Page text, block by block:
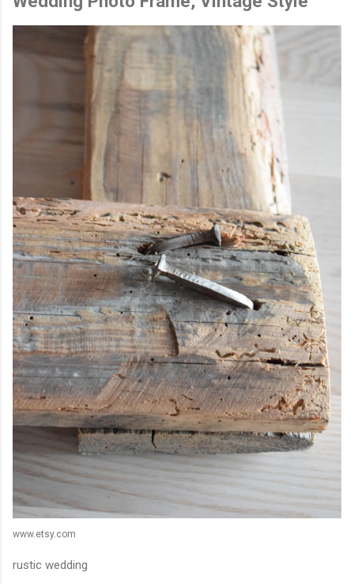
www.etsy.com
rustic wedding